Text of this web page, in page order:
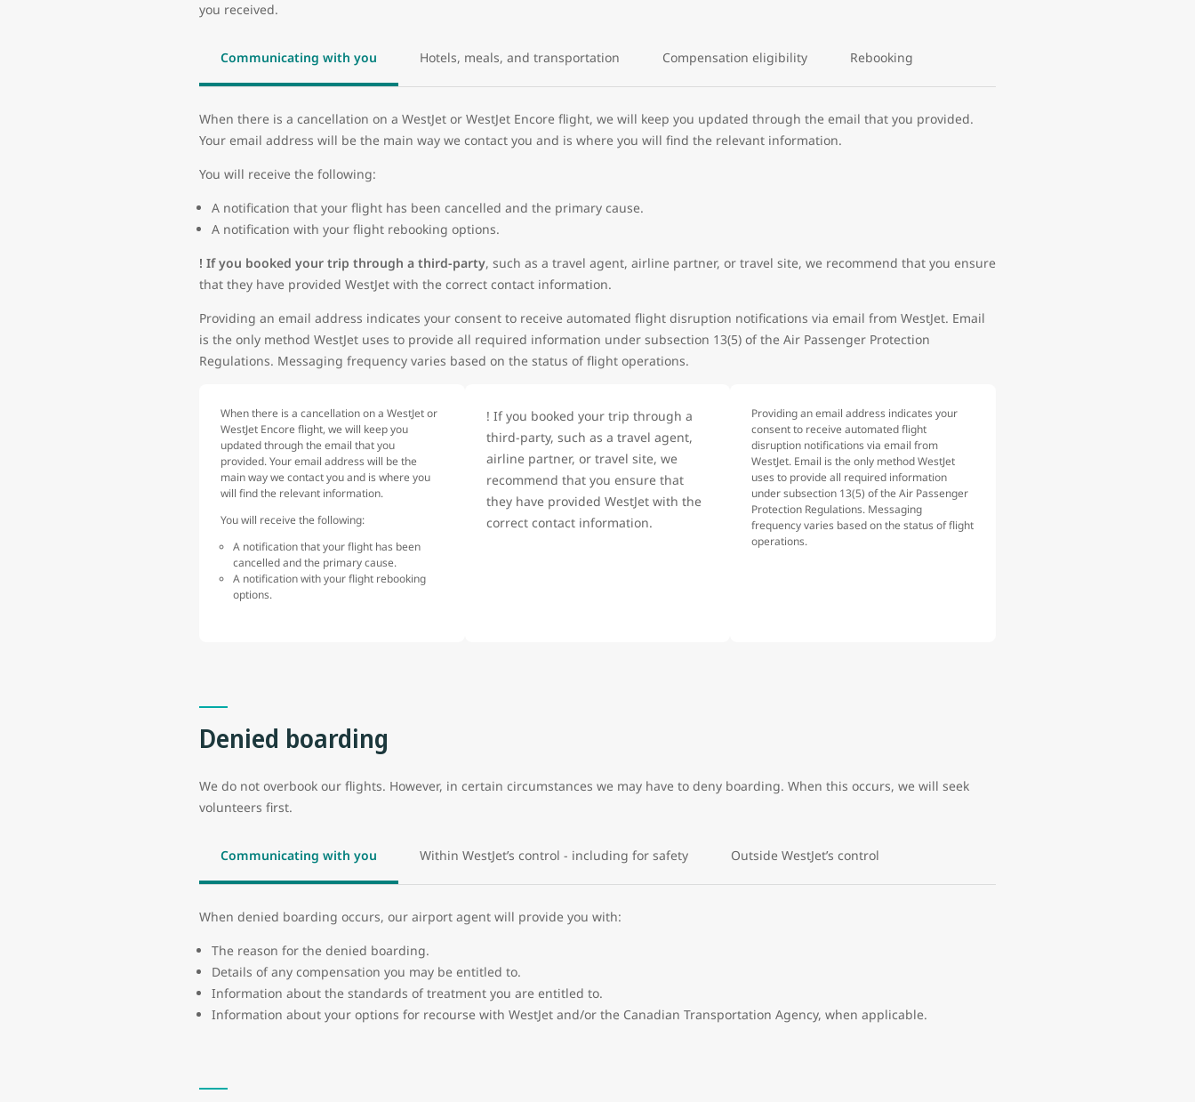
you received.
Communicating with you Hotels, meals, and transportation Compensation eligibility Rebooking
When there is a cancellation on a WestJet or WestJet Encore flight, we will keep you updated through the email that you provided.
Your email address will be the main way we contact you and is where you will find the relevant information.
You will receive the following:
A notification that your flight has been cancelled and the primary cause.
A notification with your flight rebooking options.
! If you booked your trip through a third-party, such as a travel agent, airline partner, or travel site, we recommend that you ensure
that they have provided WestJet with the correct contact information.
Providing an email address indicates your consent to receive automated flight disruption notifications via email from WestJet. Email
is the only method WestJet uses to provide all required information under subsection 13(5) of the Air Passenger Protection
Regulations. Messaging frequency varies based on the status of flight operations.
When there is a cancellation on a WestJet or
WestJet Encore flight, we will keep you
updated through the email that you
provided. Your email address will be the
main way we contact you and is where you
will find the relevant information.
You will receive the following:
A notification that your flight has been
cancelled and the primary cause.
A notification with your flight rebooking
options.
! If you booked your trip through a
third-party, such as a travel agent,
airline partner, or travel site, we
recommend that you ensure that
they have provided WestJet with the
correct contact information.
Providing an email address indicates your
consent to receive automated flight
disruption notifications via email from
WestJet. Email is the only method WestJet
uses to provide all required information
under subsection 13(5) of the Air Passenger
Protection Regulations. Messaging
frequency varies based on the status of flight
operations.
Denied boarding
We do not overbook our flights. However, in certain circumstances we may have to deny boarding. When this occurs, we will seek
volunteers first.
Communicating with you Within WestJet’s control - including for safety Outside WestJet’s control
When denied boarding occurs, our airport agent will provide you with:
The reason for the denied boarding.
Details of any compensation you may be entitled to.
Information about the standards of treatment you are entitled to.
Information about your options for recourse with WestJet and/or the Canadian Transportation Agency, when applicable.